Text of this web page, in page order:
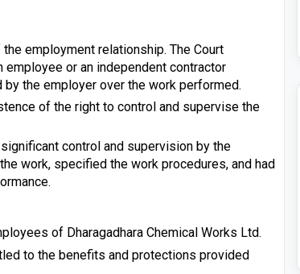
employment relationship. The Court
or an independent contractor
the employer over the work performed.
of the right to control and supervise the
control and supervision by the
work, specified the work procedures, and had
of Dharagadhara Chemical Works Ltd.
to the benefits and protections provided